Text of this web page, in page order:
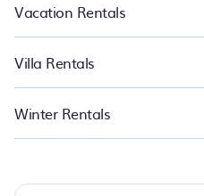
Vacation Rentals
Villa Rentals
Winter Rentals